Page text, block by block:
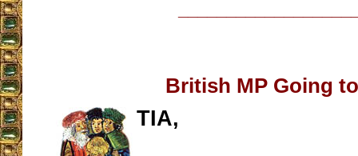
British MP Going
TIA,